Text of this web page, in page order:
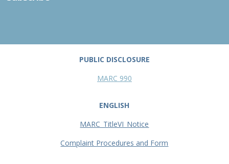
PUBLIC DISCLOSURE
MARC 990
ENGLISH
MARC_TitleVI_Notice
Complaint Procedures and Form